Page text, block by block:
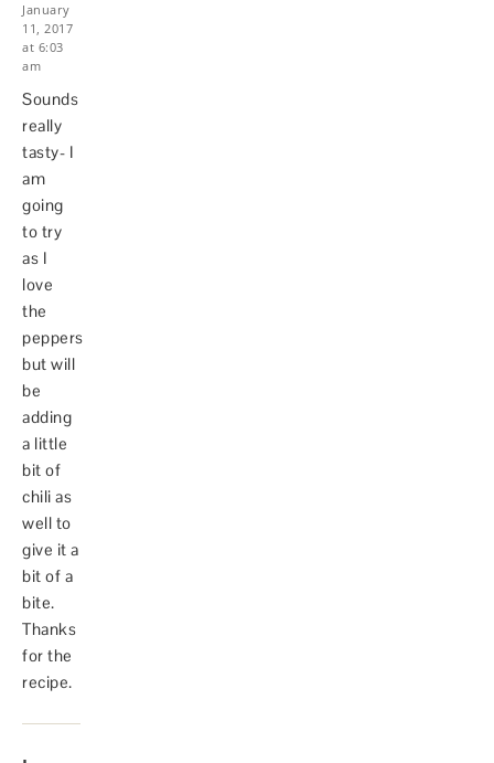
January
11, 2017
at 6:03
am
Sounds
really
tasty- I
am
going
to try
as I
love
the
peppers
but will
be
adding
a little
bit of
chili as
well to
give it a
bit of a
bite.
Thanks
for the
recipe.